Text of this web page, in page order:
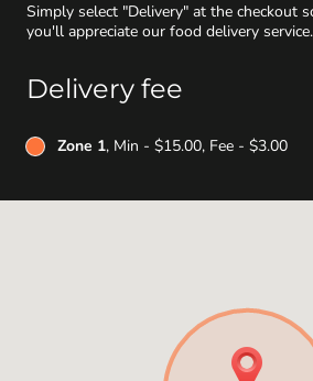
Simply select "Delivery" at the checkout
you'll appreciate our food delivery service.
Delivery fee
Zone 1, Min - $15.00, Fee - $3.00